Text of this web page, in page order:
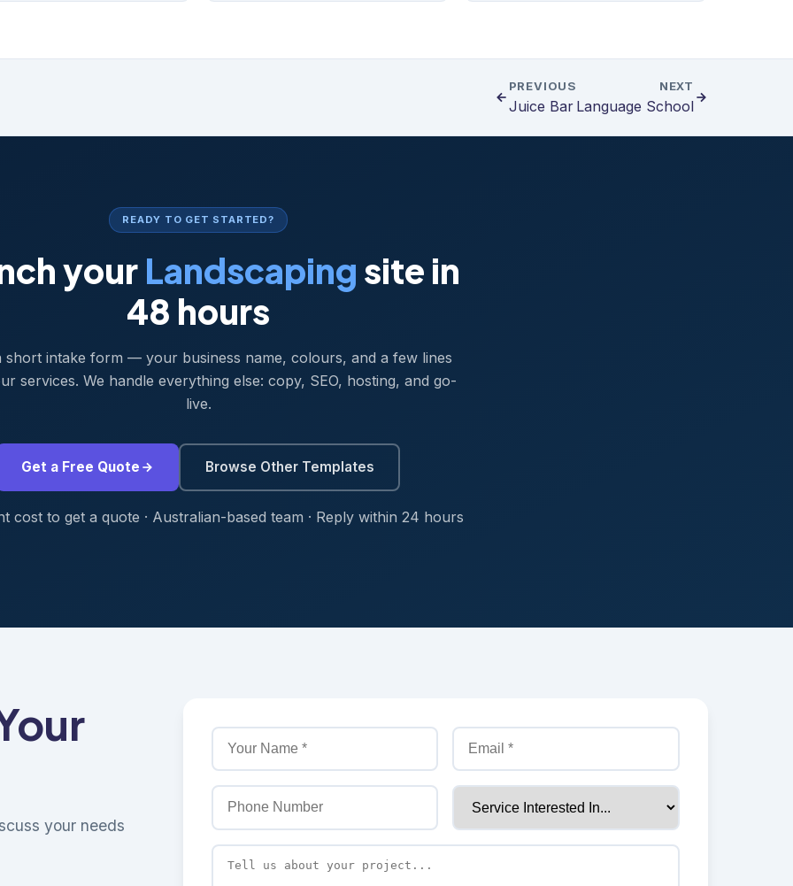
PREVIOUS
Juice Bar
NEXT
Language School
READY TO GET STARTED?
your Landscaping site in
48 hours
short intake form — your business name, colours, and a few lines
services. We handle everything else: copy, SEO, hosting, and go-
live.
Get a Free Quote Browse Other Templates
cost to get a quote · Australian-based team · Reply within 24 hours
your needs